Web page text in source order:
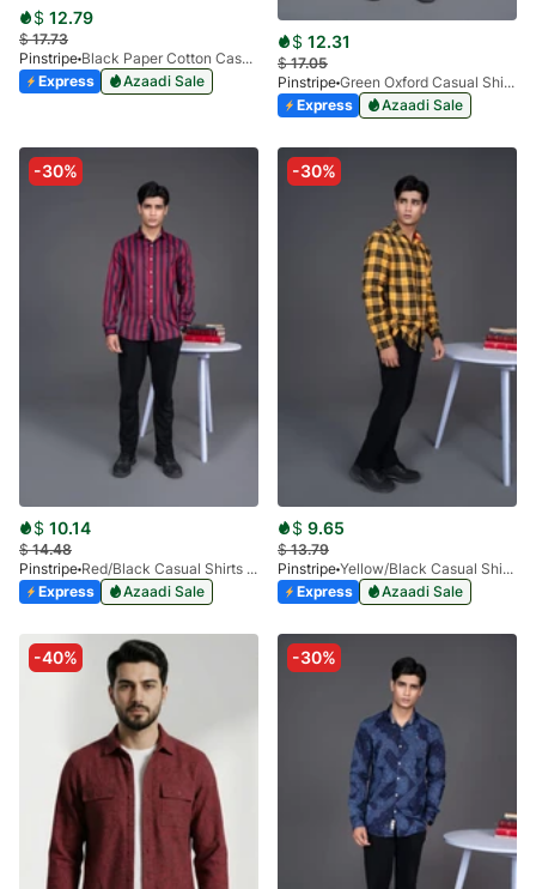
$ 12.79
$17.73
Pinstripe
Black Paper Cotton Casual Shirt 3957-02
Express
Azaadi Sale
$ 12.31
$17.05
Pinstripe
Green Oxford Casual Shirt-3936-04
Express
Azaadi Sale
-30%
$ 10.14
$14.48
Pinstripe
Red/Black Casual Shirts Granada Stripes-3937-01
Express
Azaadi Sale
-30%
$ 9.65
$13.79
Pinstripe
Yellow/Black Casual Shirts Miami Collection-3901-04
Express
Azaadi Sale
-40% -30%